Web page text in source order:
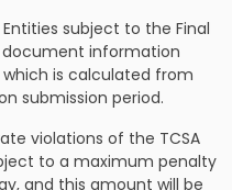
Entities subject to the Final
information
which is calculated from
submission period.
violations of the TCSA
to a maximum penalty
and this amount will be